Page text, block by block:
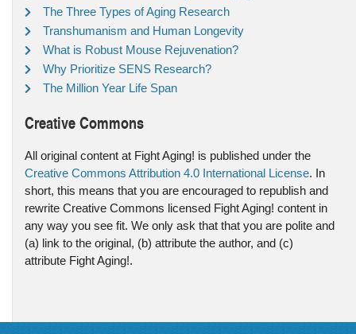
The Three Types of Aging Research
Transhumanism and Human Longevity
What is Robust Mouse Rejuvenation?
Why Prioritize SENS Research?
The Million Year Life Span
Creative Commons
All original content at Fight Aging! is published under the
Creative Commons Attribution 4.0 International License. In
short, this means that you are encouraged to republish and
rewrite Creative Commons licensed Fight Aging! content in
any way you see fit. We only ask that that you are polite and
(a) link to the original, (b) attribute the author, and (c)
attribute Fight Aging!.